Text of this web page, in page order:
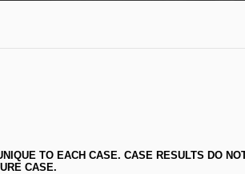
TO EACH CASE. CASE RESULTS DO
CASE.